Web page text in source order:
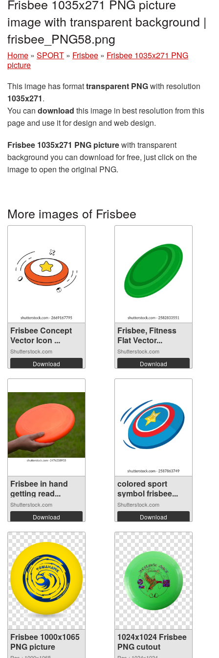
Frisbee 1035x271 PNG picture
image with transparent background |
frisbee_PNG58.png
Home » SPORT » Frisbee » Frisbee 1035x271 PNG
picture
This image has formattransparent PNGwith resolution
1035x271.
You can download this image in best resolution from this
page and use it for design and web design.
Frisbee 1035x271 PNG picturewith transparent
background you can download for free, just click on the
image to open the original PNG.
More images of Frisbee
Frisbee Concept
Vector Icon ...
Shutterstock.com
Download
Frisbee, Fitness
Flat Vector...
Shutterstock.com
Download
Frisbee in hand
getting read...
Shutterstock.com
Download
colored sport
symbol frisbee...
Shutterstock.com
Download
Frisbee 1000x1065
PNG picture
1024x1024 Frisbee
PNG cutout